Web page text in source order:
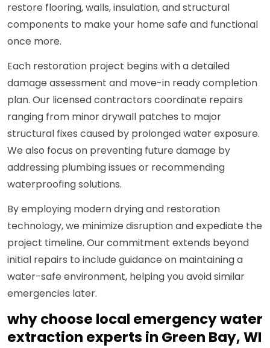
restore flooring, walls, insulation, and structural
components to make your home safe and functional
once more.
Each restoration project begins with a detailed
damage assessment and move-in ready completion
plan. Our licensed contractors coordinate repairs
ranging from minor drywall patches to major
structural fixes caused by prolonged water exposure.
We also focus on preventing future damage by
addressing plumbing issues or recommending
waterproofing solutions.
By employing modern drying and restoration
technology, we minimize disruption and expediate the
project timeline. Our commitment extends beyond
initial repairs to include guidance on maintaining a
water-safe environment, helping you avoid similar
emergencies later.
why choose local emergency water
extraction experts in Green Bay, WI